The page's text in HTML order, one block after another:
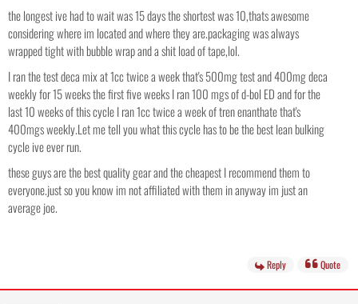
the longest ive had to wait was 15 days the shortest was 10,thats awesome
considering where im located and where they are.packaging was always
wrapped tight with bubble wrap and a shit load of tape,lol.
I ran the test deca mix at 1cc twice a week that's 500mg test and 400mg deca
weekly for 15 weeks the first five weeks I ran 100 mgs of d-bol ED and for the
last 10 weeks of this cycle I ran 1cc twice a week of tren enanthate that's
400mgs weekly.Let me tell you what this cycle has to be the best lean bulking
cycle ive ever run.
these guys are the best quality gear and the cheapest I recommend them to
everyone.just so you know im not affiliated with them in anyway im just an
average joe.
Reply Quote